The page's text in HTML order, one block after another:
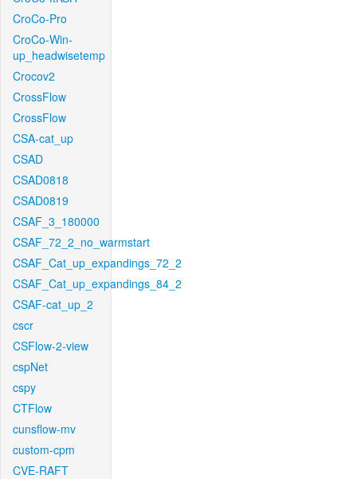
CroCo-Pro
CroCo-Win-
up_headwisetemp
Crocov2
CrossFlow
CrossFlow
CSA-cat_up
CSAD
CSAD0818
CSAD0819
CSAF_3_180000
CSAF_72_2_no_warmstart
CSAF_Cat_up_expandings_72_2
CSAF_Cat_up_expandings_84_2
CSAF-cat_up_2
cscr
CSFlow-2-view
cspNet
cspy
CTFlow
cunsflow-mv
custom-cpm
CVE-RAFT